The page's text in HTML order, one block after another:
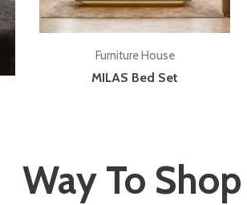
Add to cart
Furniture House
MILAS Bed Set
Way To Shop